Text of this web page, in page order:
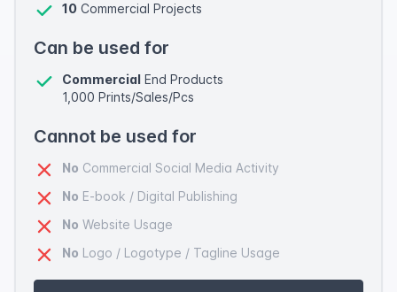
10 Commercial Projects
Can be used for
Commercial End Products
1,000 Prints/Sales/Pcs
Cannot be used for
No Commercial Social Media Activity
No E-book / Digital Publishing
No Website Usage
No Logo / Logotype / Tagline Usage